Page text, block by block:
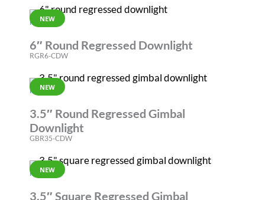
NEW
RGR
6″ Round Regressed Downlight
RGR6-CDW
NEW
REVOLVE
3.5″ Round Regressed Gimbal
Downlight
GBR35-CDW
NEW
REVOLVE
3.5″ Square Regressed Gimbal